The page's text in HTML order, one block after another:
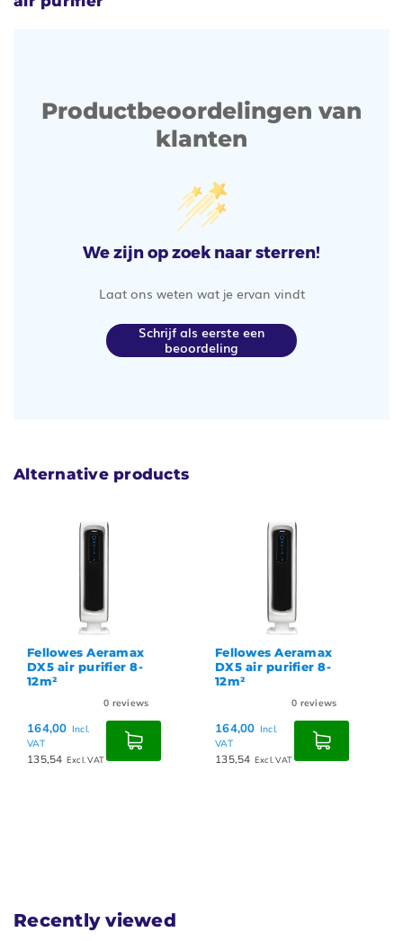
Productbeoordelingen van
klanten
We zijn op zoek naar sterren!
Laat ons weten wat je ervan vindt
Schrijf als eerste een
beoordeling
Alternative products
Fellowes Aeramax
DX5 air purifier 8-
12m²
0 reviews
164,00 Incl.
VAT
135,54 Excl. VAT
Fellowes Aeramax
DX5 air purifier 8-
12m²
0 reviews
164,00 Incl.
VAT
135,54 Excl. VAT
Recently viewed